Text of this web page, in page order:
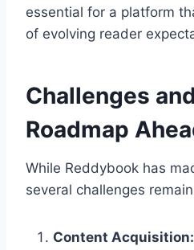
essential for a platform
of evolving reader
Challenges
Roadmap
While Reddybook has
several challenges
Content Acquisition: